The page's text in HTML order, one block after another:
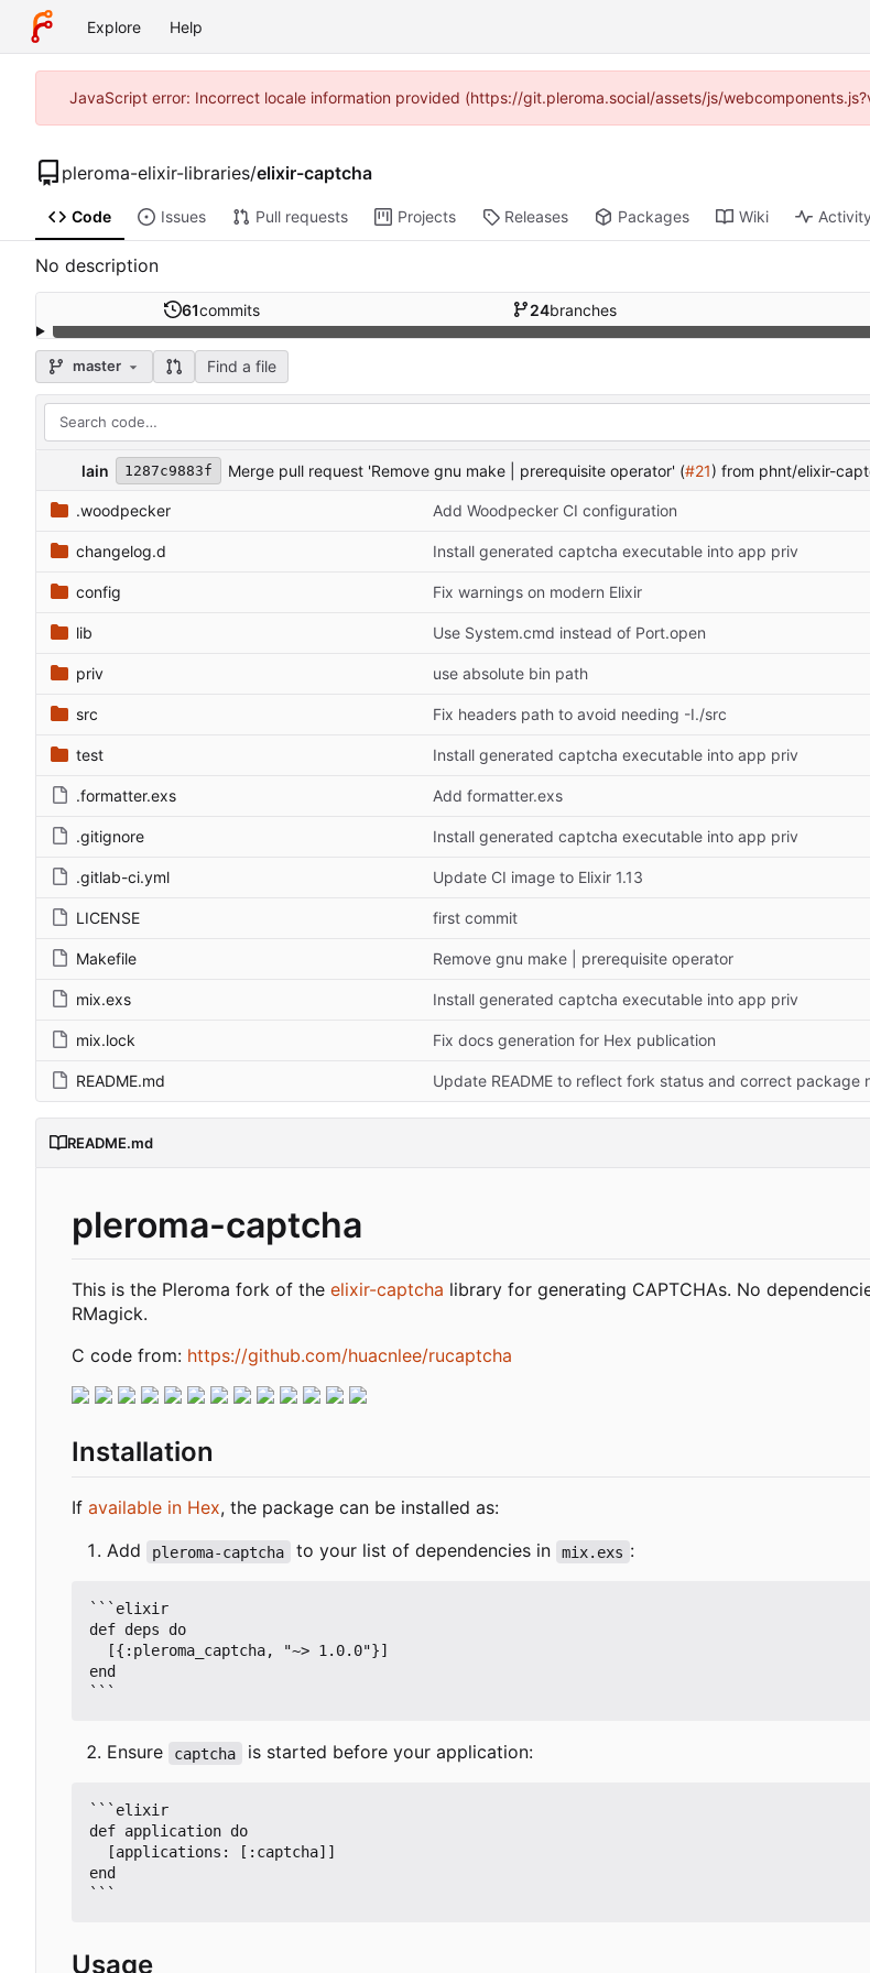
Explore Help
JavaScript error: Incorrect locale information provided (https://git.pleroma.social/assets/js/
pleroma-elixir-libraries/elixir-captcha
Code Issues Pull requests Projects Releases Packages Wiki Activity
No description
61commits 24branches
master Find a file
lain 1287c9883f Merge pull request 'Remove gnu make | prerequisite operator' (#21) from phnt/elixir-
.woodpecker Add Woodpecker CI configuration
changelog.d Install generated captcha executable into app priv
config Fix warnings on modern Elixir
lib Use System.cmd instead of Port.open
priv use absolute bin path
src Fix headers path to avoid needing -I./src
test Install generated captcha executable into app priv
.formatter.exs Add formatter.exs
.gitignore Install generated captcha executable into app priv
.gitlab-ci.yml Update CI image to Elixir 1.13
LICENSE first commit
Makefile Remove gnu make | prerequisite operator
mix.exs Install generated captcha executable into app priv
mix.lock Fix docs generation for Hex publication
README.md Update README to reflect fork status and correct package
README.md
pleroma-captcha
This is the Pleroma fork of the elixir-captcha library for generating CAPTCHAs. No
RMagick.
C code from: https://github.com/huacnlee/rucaptcha
Installation
If available in Hex, the package can be installed as:
Add
pleroma-captcha to your list of dependencies in mix.exs :
```elixir
def deps do
end
Ensure captcha is started before your application:
```elixir
def application do
end
Usage